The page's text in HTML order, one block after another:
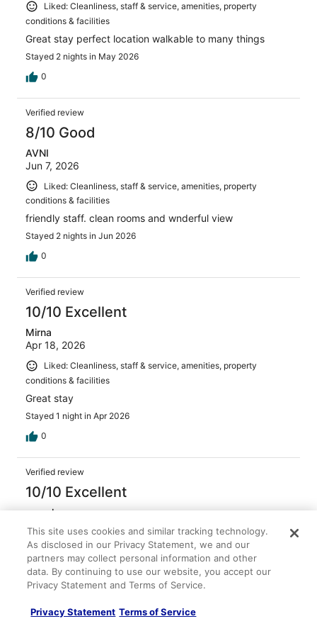
Liked: Cleanliness, staff & service, amenities, property
conditions & facilities
Great stay perfect location walkable to many things
Stayed 2 nights in May 2026
0
Verified review
8/10 Good
AVNI
Jun 7, 2026
Liked: Cleanliness, staff & service, amenities, property
conditions & facilities
friendly staff. clean rooms and wnderful view
Stayed 2 nights in Jun 2026
0
Verified review
10/10 Excellent
Mirna
Apr 18, 2026
Liked: Cleanliness, staff & service, amenities, property
conditions & facilities
Great stay
Stayed 1 night in Apr 2026
0
Verified review
10/10 Excellent
pamela
May 3, 2026
Liked: Cleanliness, staff & service, property conditions &
facilities
It was a good stay I will definitely stay again
0
This site uses cookies and similar tracking technology.
As disclosed in our Privacy Statement, we and our
partners may collect personal information and other
data. By continuing to use our website, you accept our
Privacy Statement and Terms of Service.
Privacy Statement Terms of Service